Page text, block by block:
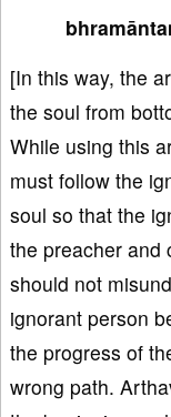
[In this way, the
the soul from
While using this
must follow the
soul so that the
the preacher and
should not
ignorant person
the progress of
wrong path.